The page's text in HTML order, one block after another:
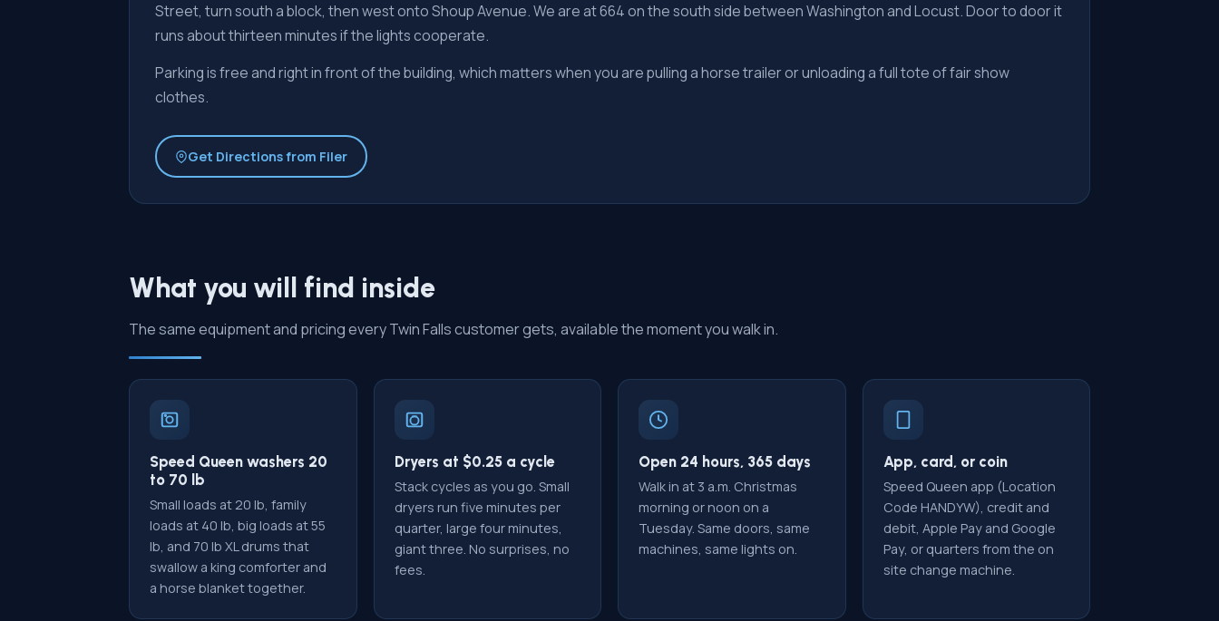
Street, turn south a block, then west onto Shoup Avenue. We are at 664 on the south side between Washington and Locust. Door to door it
runs about thirteen minutes if the lights cooperate.
Parking is free and right in front of the building, which matters when you are pulling a horse trailer or unloading a full tote of fair show
clothes.
Get Directions from Filer
What you will find inside
The same equipment and pricing every Twin Falls customer gets, available the moment you walk in.
Speed Queen washers 20
to 70 lb
Small loads at 20 lb, family
loads at 40 lb, big loads at 55
lb, and 70 lb XL drums that
swallow a king comforter and
a horse blanket together.
Dryers at $0.25 a cycle
Stack cycles as you go. Small
dryers run five minutes per
quarter, large four minutes,
giant three. No surprises, no
fees.
Open 24 hours, 365 days
Walk in at 3 a.m. Christmas
morning or noon on a
Tuesday. Same doors, same
machines, same lights on.
App, card, or coin
Speed Queen app (Location
Code HANDYW), credit and
debit, Apple Pay and Google
Pay, or quarters from the on
site change machine.